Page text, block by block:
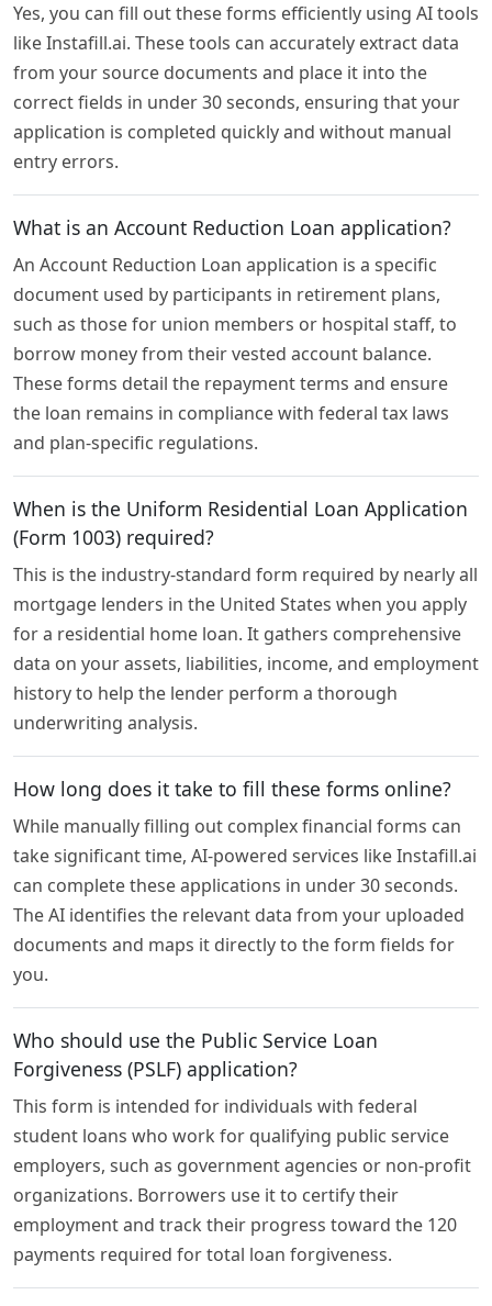
Yes, you can fill out these forms efficiently using AI tools
like Instafill.ai. These tools can accurately extract data
from your source documents and place it into the
correct fields in under 30 seconds, ensuring that your
application is completed quickly and without manual
entry errors.
What is an Account Reduction Loan application?
An Account Reduction Loan application is a specific
document used by participants in retirement plans,
such as those for union members or hospital staff, to
borrow money from their vested account balance.
These forms detail the repayment terms and ensure
the loan remains in compliance with federal tax laws
and plan-specific regulations.
When is the Uniform Residential Loan Application
(Form 1003) required?
This is the industry-standard form required by nearly all
mortgage lenders in the United States when you apply
for a residential home loan. It gathers comprehensive
data on your assets, liabilities, income, and employment
history to help the lender perform a thorough
underwriting analysis.
How long does it take to fill these forms online?
While manually filling out complex financial forms can
take significant time, AI-powered services like Instafill.ai
can complete these applications in under 30 seconds.
The AI identifies the relevant data from your uploaded
documents and maps it directly to the form fields for
you.
Who should use the Public Service Loan
Forgiveness (PSLF) application?
This form is intended for individuals with federal
student loans who work for qualifying public service
employers, such as government agencies or non-profit
organizations. Borrowers use it to certify their
employment and track their progress toward the 120
payments required for total loan forgiveness.